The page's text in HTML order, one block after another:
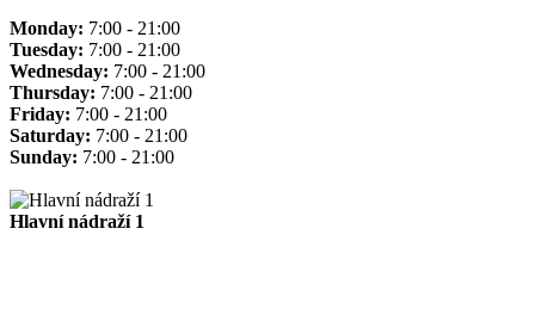
Monday: 7:00 - 21:00
Tuesday: 7:00 - 21:00
Wednesday: 7:00 - 21:00
Thursday: 7:00 - 21:00
Friday: 7:00 - 21:00
Saturday: 7:00 - 21:00
Sunday: 7:00 - 21:00
Hlavní nádraží 1